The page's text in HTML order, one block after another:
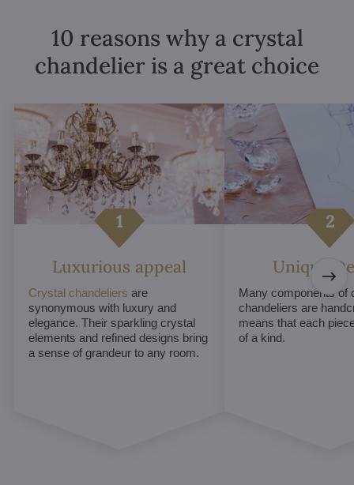
10 reasons why a crystal
chandelier is a great choice
Luxurious appeal
Crystal chandeliers are
synonymous with luxury and
elegance. Their sparkling crystal
elements and refined designs bring
a sense of grandeur to any room.
Unique
Many components of
chandeliers are
means that each
of a kind.